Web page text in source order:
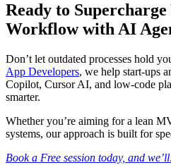
Ready to
Workflow with AI
Don’t let outdated processes hold
App Developers, we help start-ups
Copilot, Cursor AI, and low-code
smarter.
Whether you’re aiming for a lean
systems, our approach is built for
Book a Free session today, and